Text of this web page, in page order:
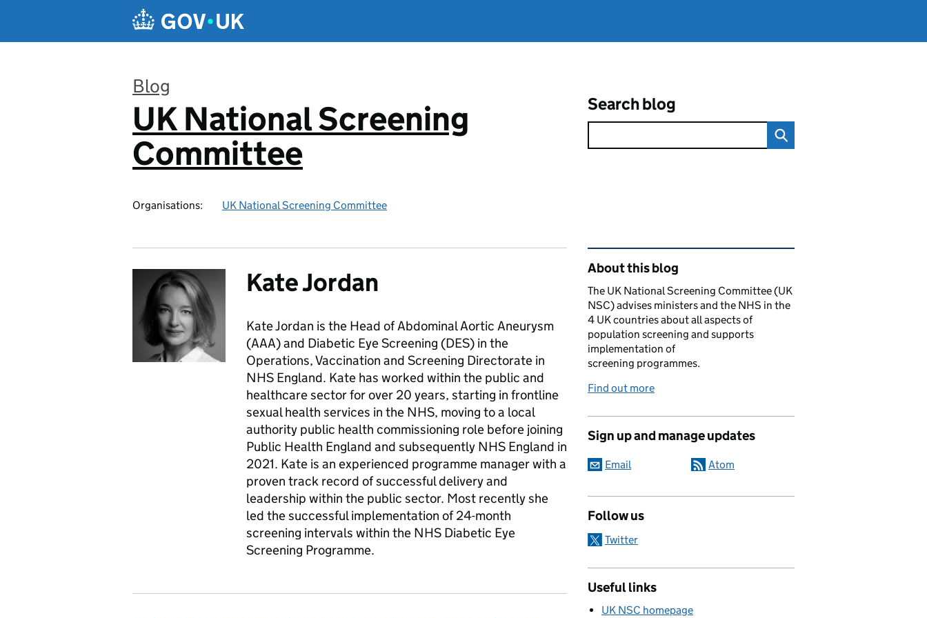
Blog
:
UK National Screening
Committee
Organisations: UK National Screening Committee
Search blog
Kate Jordan
Kate Jordan is the Head of Abdominal Aortic Aneurysm
(AAA) and Diabetic Eye Screening (DES) in the
Operations, Vaccination and Screening Directorate in
NHS England. Kate has worked within the public and
healthcare sector for over 20 years, starting in frontline
sexual health services in the NHS, moving to a local
authority public health commissioning role before joining
Public Health England and subsequently NHS England in
2021. Kate is an experienced programme manager with a
proven track record of successful delivery and
leadership within the public sector. Most recently she
led the successful implementation of 24-month
screening intervals within the NHS Diabetic Eye
Screening Programme.
Related content and links
About this blog
The UK National Screening Committee (UK
NSC) advises ministers and the NHS in the
4 UK countries about all aspects of
population screening and supports
implementation of
screening programmes.
Find out more
Sign up and manage updates
Email Atom
Follow us
Twitter
Useful links
UK NSC homepage